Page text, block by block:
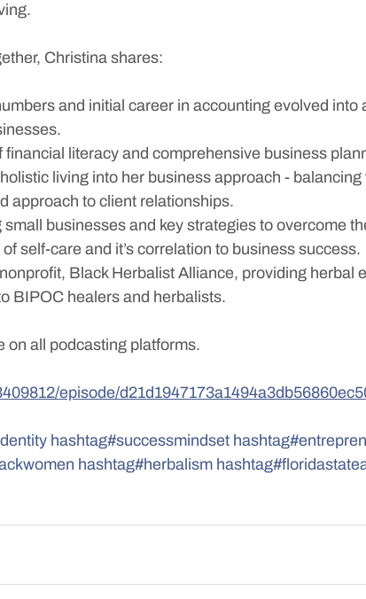
Christina shares:
and initial career in accounting evolved into
financial literacy and comprehensive business
living into her business approach -
approach to client relationships.
businesses and key strategies to overcome
self-care and it’s correlation to business success.
Black Herbalist Alliance, providing herbal
BIPOC healers and herbalists.
on all podcasting platforms.
episode/
hashtag#successmindset
hashtag#herbalism